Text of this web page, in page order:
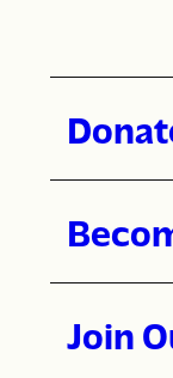
Join